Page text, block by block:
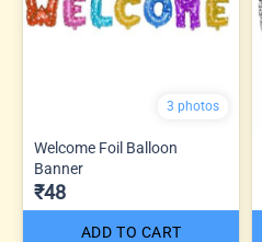
3 photos
Welcome Foil Balloon
Banner
₹48
ADD TO CART